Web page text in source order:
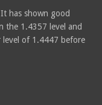
has shown good
the 1.4357 level and
level of 1.4447 before